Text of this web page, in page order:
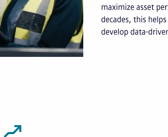
maximize asset
decades, this
develop data-